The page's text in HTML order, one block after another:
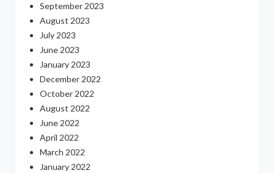
September 2023
August 2023
July 2023
June 2023
January 2023
December 2022
October 2022
August 2022
June 2022
April 2022
March 2022
January 2022